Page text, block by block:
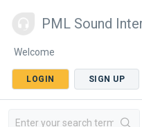
PML Sound
Welcome
LOGIN SIGN UP